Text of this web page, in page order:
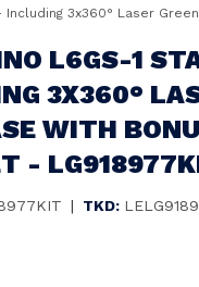
3x360° Laser Green Beam Softcase
L6GS-1
3X360°
WITH
-
| TKD: